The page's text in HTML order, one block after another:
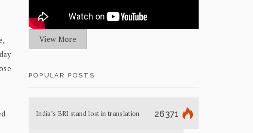
View More
POPULAR POSTS
India’s BRI stand lost in translation 26371